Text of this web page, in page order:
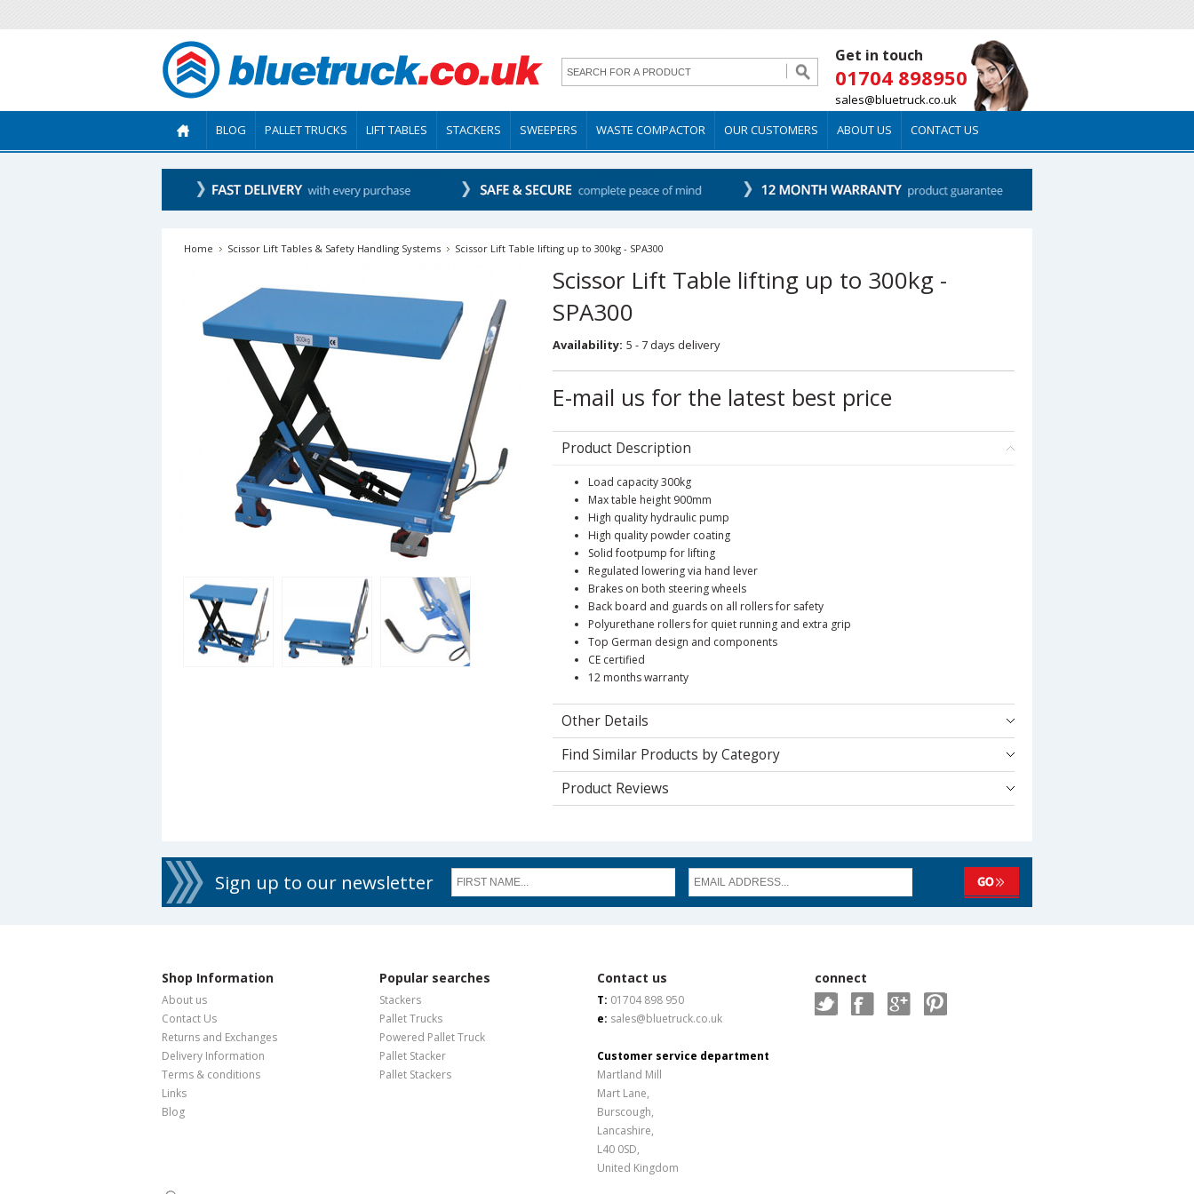
Get in touch
01704 898950
sales@bluetruck.co.uk
BLOG
PALLET TRUCKS LIFT TABLES STACKERS SWEEPERS WASTE COMPACTOR OUR CUSTOMERS ABOUT US CONTACT US
Home Scissor Lift Tables & Safety Handling Systems Scissor Lift Table lifting up to 300kg - SPA300
Scissor Lift Table lifting up to 300kg -
SPA300
Availability: 5 - 7 days delivery
E-mail us for the latest best price
Product Description
Load capacity 300kg
Max table height 900mm
High quality hydraulic pump
High quality powder coating
Solid footpump for lifting
Regulated lowering via hand lever
Brakes on both steering wheels
Back board and guards on all rollers for safety
Polyurethane rollers for quiet running and extra grip
Top German design and components
CE certified
12 months warranty
Other Details
Find Similar Products by Category
Product Reviews
Sign up to our newsletter
Shop Information
About us
Contact Us
Returns and Exchanges
Delivery Information
Terms & conditions
Links
Blog
Popular searches
Stackers
Pallet Trucks
Powered Pallet Truck
Pallet Stacker
Pallet Stackers
Contact us
T: 01704 898 950
e: sales@bluetruck.co.uk
Customer service department
Martland Mill
Mart Lane,
Burscough,
Lancashire,
L40 0SD,
United Kingdom
connect